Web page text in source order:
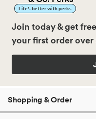
Life’s better with perks
Join today & get
your first order over
Shopping & Order